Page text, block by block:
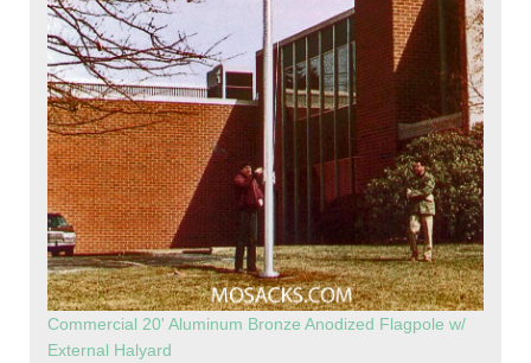
Commercial 20' Aluminum Bronze Anodized Flagpole w/
External Halyard